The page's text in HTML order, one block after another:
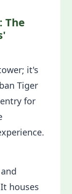
The
it's
Tiger
for
houses